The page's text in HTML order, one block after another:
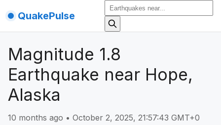
QuakePulse
Magnitude 1.8
Earthquake near Hope,
Alaska
10 months ago • October 2, 2025, 21:57:43 GMT+0